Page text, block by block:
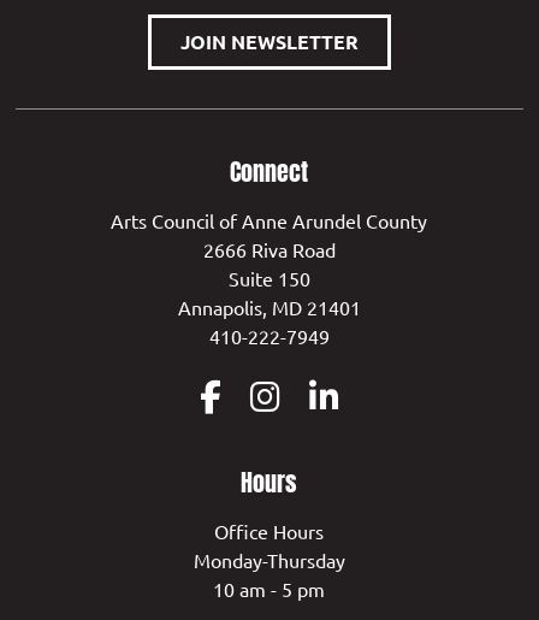
JOIN NEWSLETTER
Connect
Arts Council of Anne Arundel County
2666 Riva Road
Suite 150
Annapolis, MD 21401
410-222-7949
Hours
Office Hours
Monday-Thursday
10 am - 5 pm